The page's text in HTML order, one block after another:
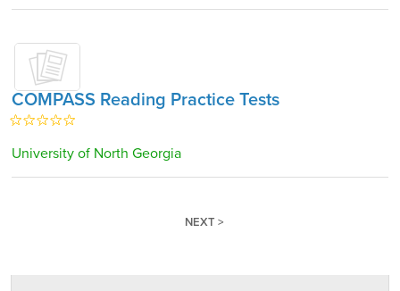
COMPASS Reading Practice Tests
University of North Georgia
NEXT >